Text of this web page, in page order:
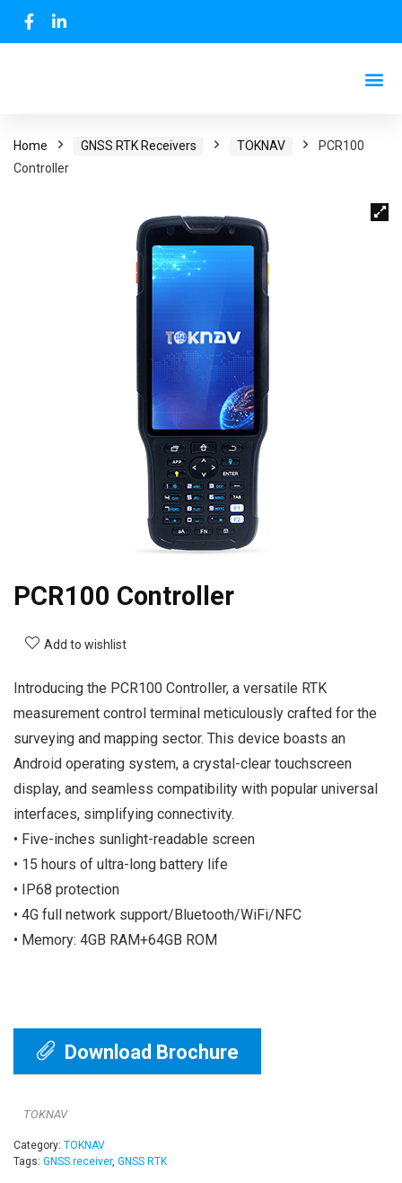
Home GNSS RTK Receivers TOKNAV
PCR100
Controller
PCR100 Controller
Add to wishlist
Introducing the PCR100 Controller, a versatile RTK
measurement control terminal meticulously crafted for the
surveying and mapping sector. This device boasts an
Android operating system, a crystal-clear touchscreen
display, and seamless compatibility with popular universal
interfaces, simplifying connectivity.
• Five-inches sunlight-readable screen
• 15 hours of ultra-long battery life
• IP68 protection
• 4G full network support/Bluetooth/WiFi/NFC
• Memory: 4GB RAM+64GB ROM
Download Brochure
TOKNAV
Category: TOKNAV
Tags: GNSS receiver, GNSS RTK